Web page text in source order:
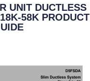
UNIT DUCTLESS
58K PRODUCT